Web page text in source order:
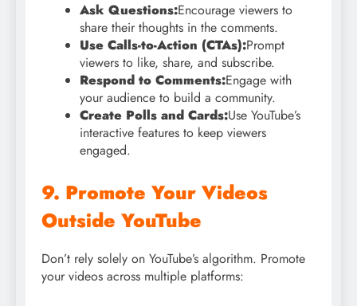
Ask Questions:Encourage viewers to
share their thoughts in the comments.
Use Calls-to-Action (CTAs):Prompt
viewers to like, share, and subscribe.
Respond to Comments:Engage with
your audience to build a community.
Create Polls and Cards:Use YouTube’s
interactive features to keep viewers
engaged.
9. Promote Your Videos
Outside YouTube
Don’t rely solely on YouTube’s algorithm. Promote
your videos across multiple platforms: